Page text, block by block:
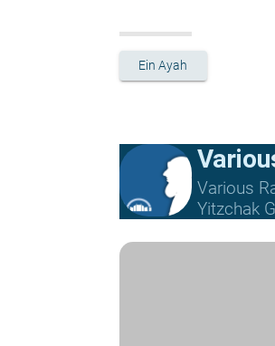
Ein Ayah
Various
Yitzchak